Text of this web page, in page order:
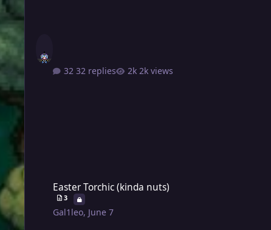
32 replies 2k views
Easter Torchic (kinda nuts)
3
Gal1leo, June 7